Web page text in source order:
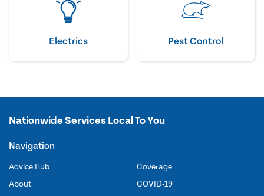
Electrics Pest Control
Nationwide Services Local To You
Navigation
Advice Hub
About
Coverage
COVID-19